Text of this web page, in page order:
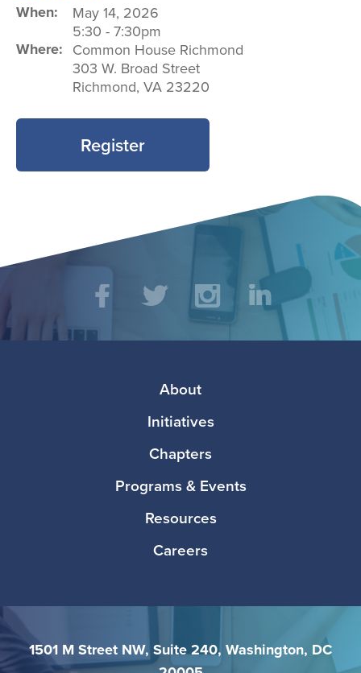
When:
May 14, 2026
5:30 - 7:30pm
Where: Common House Richmond
303 W. Broad Street
Richmond, VA 23220
Register
Social
Media TwitterInstagramLinkedIn
About
Initiatives
Chapters
Programs & Events
Resources
Careers
1501 M Street NW, Suite 240, Washington, DC